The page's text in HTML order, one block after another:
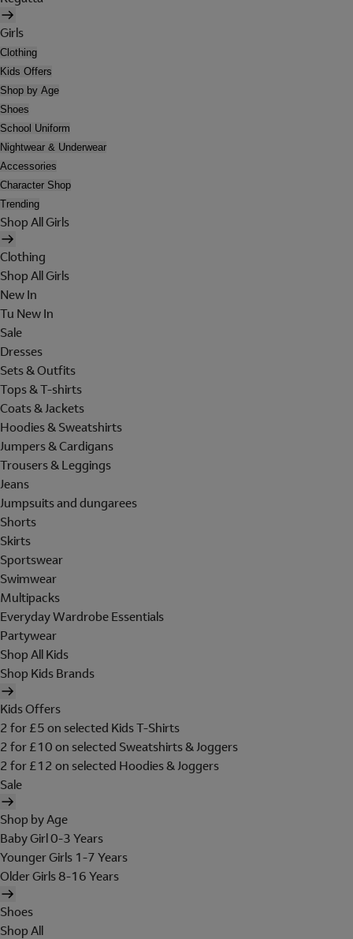
Girls
Clothing
Kids Offers
Shop by Age
Shoes
School Uniform
Nightwear & Underwear
Accessories
Character Shop
Trending
Shop All Girls
Clothing
Shop All Girls
New In
Tu New In
Sale
Dresses
Sets & Outfits
Tops & T-shirts
Coats & Jackets
Hoodies & Sweatshirts
Jumpers & Cardigans
Trousers & Leggings
Jeans
Jumpsuits and dungarees
Shorts
Skirts
Sportswear
Swimwear
Multipacks
Everyday Wardrobe Essentials
Partywear
Shop All Kids
Shop Kids Brands
Kids Offers
2 for £5 on selected Kids T-Shirts
2 for £10 on selected Sweatshirts & Joggers
2 for £12 on selected Hoodies & Joggers
Sale
Shop by Age
Baby Girl 0-3 Years
Younger Girls 1-7 Years
Older Girls 8-16 Years
Shoes
Shop All